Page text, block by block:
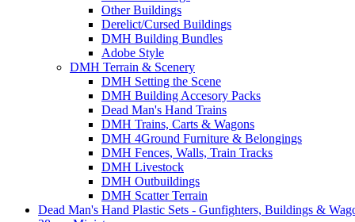
Other Buildings
Derelict/Cursed Buildings
DMH Building Bundles
Adobe Style
DMH Terrain & Scenery
DMH Setting the Scene
DMH Building Accesory Packs
Dead Man's Hand Trains
DMH Trains, Carts & Wagons
DMH 4Ground Furniture & Belongings
DMH Fences, Walls, Train Tracks
DMH Livestock
DMH Outbuildings
DMH Scatter Terrain
Dead Man's Hand Plastic Sets - Gunfighters, Buildings &